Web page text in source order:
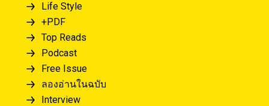
Life Style
+PDF
Top Reads
Podcast
Free Issue
ลองอ่านในฉบับ
Interview